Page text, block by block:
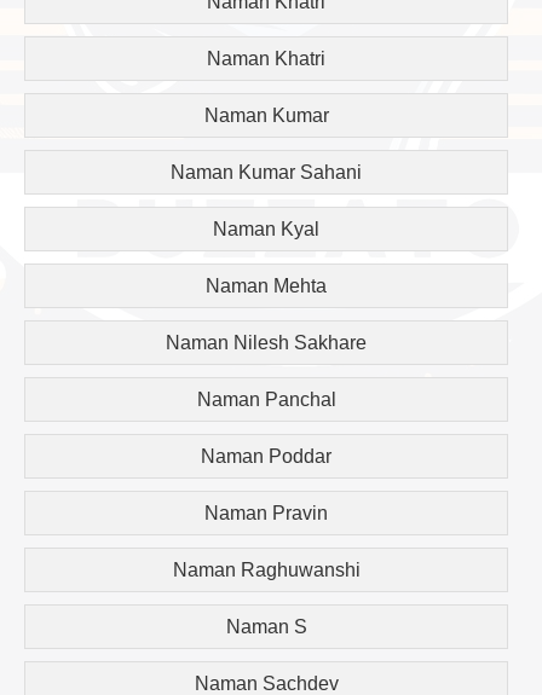
Naman Khatri
Naman Kumar
Naman Kumar Sahani
Naman Kyal
Naman Mehta
Naman Nilesh Sakhare
Naman Panchal
Naman Poddar
Naman Pravin
Naman Raghuwanshi
Naman S
Naman Sachdev